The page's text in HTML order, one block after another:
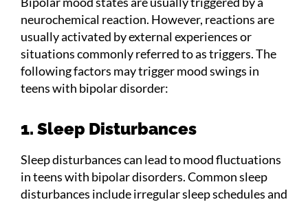
neurochemical reaction. However, reactions are
usually activated by external experiences or
situations commonly referred to as triggers. The
following factors may trigger mood swings in
teens with bipolar disorder:
1. Sleep Disturbances
Sleep disturbances can lead to mood fluctuations
in teens with bipolar disorders. Common sleep
disturbances include irregular sleep schedules and